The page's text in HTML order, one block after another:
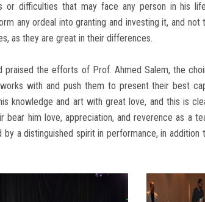
or difficulties that may face any person in his
any ordeal into granting and investing it, and
as they are great in their differences.
praised the efforts of Prof. Ahmed Salem, the
with and push them to present their best
knowledge and art with great love, and this is
him love, appreciation, and reverence as a
by a distinguished spirit in performance, in